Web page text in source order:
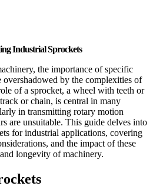
Industrial Sprockets
the importance of specific
overshadowed by the complexities of
of a sprocket, a wheel with teeth or
or chain, is central in many
in transmitting rotary motion
are unsuitable. This guide delves into
for industrial applications, covering
and the impact of these
longevity of machinery.